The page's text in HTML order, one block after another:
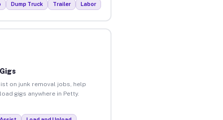
Dump Truck Trailer Labor
on junk removal jobs, help
gigs anywhere in Petty.